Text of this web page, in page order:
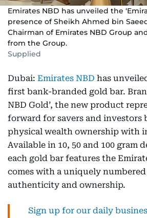
Emirates NBD has unveiled the
presence of Sheikh Ahmed bin
Chairman of Emirates NBD Group
from the Group.
Supplied
Dubai: Emirates NBD has
first bank-branded gold bar.
NBD Gold’, the new product
forward for savers and investors
physical wealth ownership with
Available in 10, 50 and 100 gram
each gold bar features the
comes with a uniquely
authenticity and ownership.
Sign up for our daily